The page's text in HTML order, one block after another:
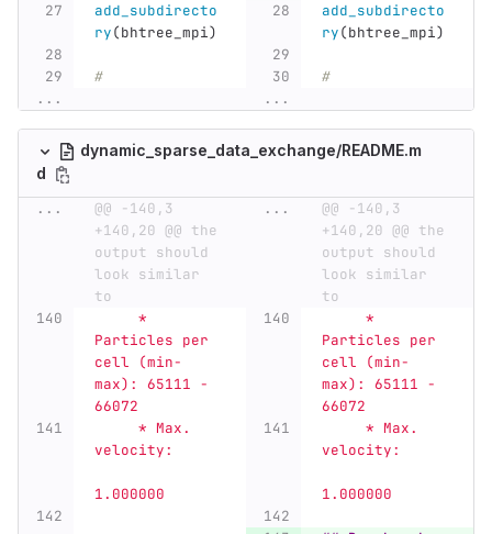
add_subdirecto
ry(bhtree_mpi)
add_subdirecto
ry(bhtree_mpi)
#
#
...
...
dynamic_sparse_data_exchange/README.m
d
...
@@ -140,3
+140,20 @@ the
output should
look similar
to
...
@@ -140,3
+140,20 @@ the
output should
look similar
to
Particles per
cell (min-
max): 65111 -
66072
Particles per
cell (min-
max): 65111 -
66072
velocity:
1.000000
velocity:
1.000000